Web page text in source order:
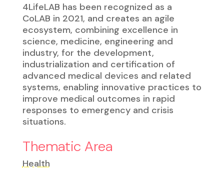
4LifeLAB has been recognized as a
CoLAB in 2021, and creates an agile
ecosystem, combining excellence in
science, medicine, engineering and
industry, for the development,
industrialization and certification of
advanced medical devices and related
systems, enabling innovative practices to
improve medical outcomes in rapid
responses to emergency and crisis
situations.
Thematic Area
Health